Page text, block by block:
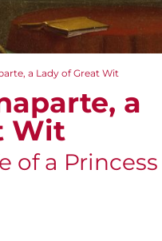
a Lady of Great Wit
a
Wit
of a Princess